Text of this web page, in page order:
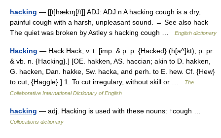
hacking — [[t]hæ̱kɪŋ[/t]] ADJ: ADJ n A hacking cough is a dry,
painful cough with a harsh, unpleasant sound. → See also hack
The quiet was broken by Astley s hacking cough …
English dictionary
Hacking — Hack Hack, v. t. [imp. & p. p. {Hacked} (h[a^]kt); p. pr.
& vb. n. {Hacking}.] [OE. hakken, AS. haccian; akin to D. hakken,
G. hacken, Dan. hakke, Sw. hacka, and perh. to E. hew. Cf. {Hew}
to cut, {Haggle}.] 1. To cut irregulary, without skill or …
The
Collaborative International Dictionary of English
hacking — adj. Hacking is used with these nouns: ↑cough …
Collocations dictionary